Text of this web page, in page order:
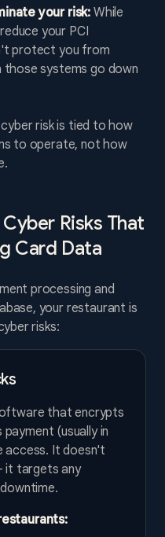
your risk: While
your PCI
protect you from
those systems go down
risk is tied to how
to operate, not how
Risks That
Card Data
processing and
your restaurant is
risks:
that encrypts
(usually in
It doesn't
it targets any